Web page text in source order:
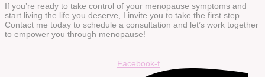
If you’re ready to take control of your menopause symptoms and
start living the life you deserve, I invite you to take the first step.
Contact me today to schedule a consultation and let’s work together
to empower you through menopause!
Facebook-f